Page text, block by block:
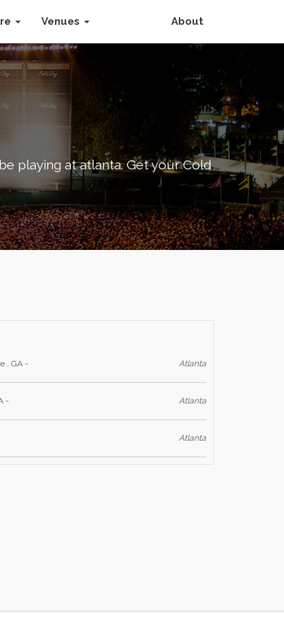
Venues About
playing at atlanta. Get your Cold
, GA - Atlanta
- Atlanta
Atlanta